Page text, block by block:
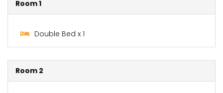
Room 1
Double Bed x 1
Room 2